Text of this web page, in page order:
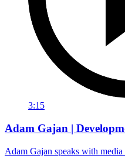
3:15
Adam Gajan |
Adam Gajan speaks with